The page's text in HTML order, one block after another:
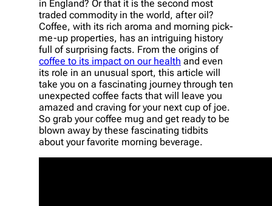
in England? Or that it is the second most
traded commodity in the world, after oil?
Coffee, with its rich aroma and morning pick-
me-up properties, has an intriguing history
full of surprising facts. From the origins of
coffee to its impact on our health and even
its role in an unusual sport, this article will
take you on a fascinating journey through ten
unexpected coffee facts that will leave you
amazed and craving for your next cup of joe.
So grab your coffee mug and get ready to be
blown away by these fascinating tidbits
about your favorite morning beverage.